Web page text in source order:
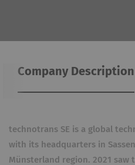
Company Description
technotrans SE is a global
with its headquarters in
Münsterland region. 2021